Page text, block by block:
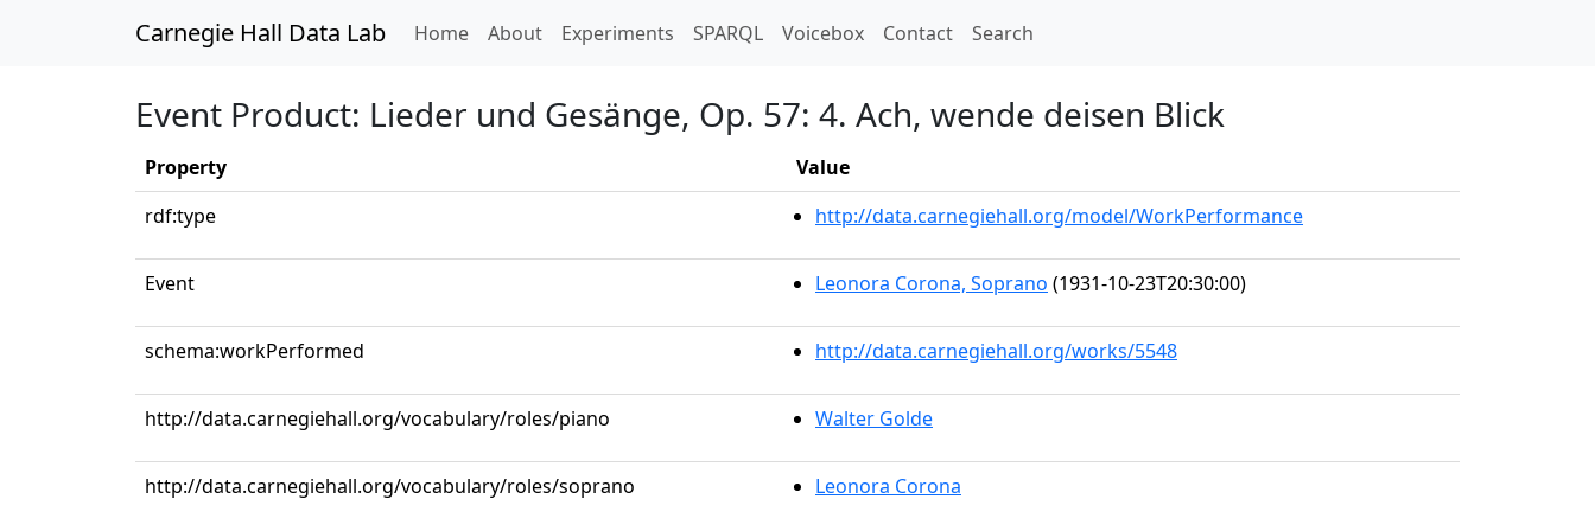
Carnegie Hall Data Lab Home(current)
About Experiments SPARQL Voicebox Contact Search
Event Product: Lieder und Gesänge, Op. 57: 4. Ach, wende deisen Blick
Property
Value
rdf:type
http://data.carnegiehall.org/model/WorkPerformance
Event Leonora Corona, Soprano (1931-10-23T20:30:00)
schema:workPerformed http://data.carnegiehall.org/works/5548
http://data.carnegiehall.org/vocabulary/roles/piano Walter Golde
http://data.carnegiehall.org/vocabulary/roles/soprano Leonora Corona